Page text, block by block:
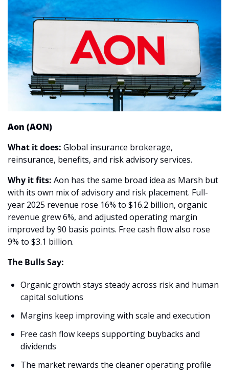
Aon (AON)
What it does: Global insurance brokerage,
reinsurance, benefits, and risk advisory services.
Why it fits: Aon has the same broad idea as Marsh but
with its own mix of advisory and risk placement. Full-
year 2025 revenue rose 16% to $16.2 billion, organic
revenue grew 6%, and adjusted operating margin
improved by 90 basis points. Free cash flow also rose
9% to $3.1 billion.
The Bulls Say:
Organic growth stays steady across risk and human
capital solutions
Margins keep improving with scale and execution
Free cash flow keeps supporting buybacks and
dividends
The market rewards the cleaner operating profile